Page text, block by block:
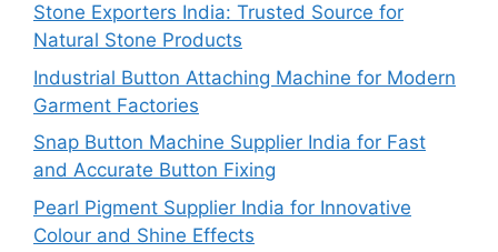
Stone Exporters India: Trusted Source for
Natural Stone Products
Industrial Button Attaching Machine for Modern
Garment Factories
Snap Button Machine Supplier India for Fast
and Accurate Button Fixing
Pearl Pigment Supplier India for Innovative
Colour and Shine Effects